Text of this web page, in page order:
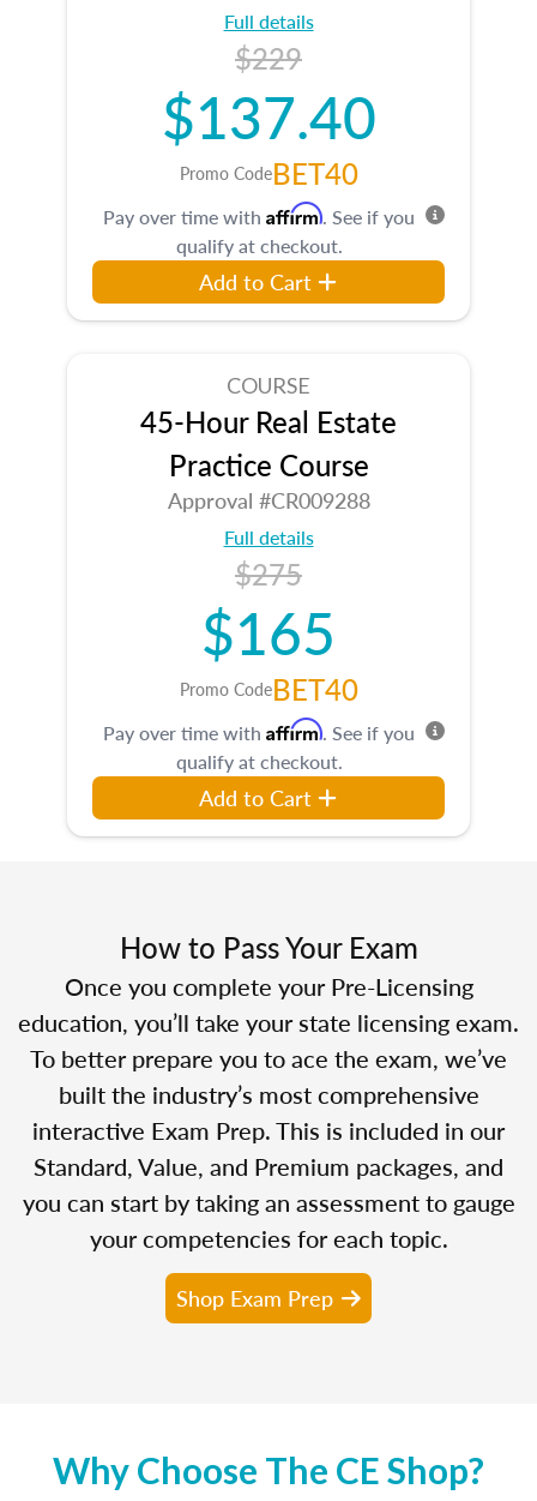
Full details
$229
$137.40
Promo CodeBET40
Pay over time with Affirm. See if you
qualify at checkout.
Add to Cart
COURSE
45-Hour Real Estate
Practice Course
Approval #CR009288
Full details
$275
$165
Promo CodeBET40
Pay over time with Affirm. See if you
qualify at checkout.
Add to Cart
How to Pass Your Exam
Once you complete your Pre-Licensing
education, you’ll take your state licensing exam.
To better prepare you to ace the exam, we’ve
built the industry’s most comprehensive
interactive Exam Prep. This is included in our
Standard, Value, and Premium packages, and
you can start by taking an assessment to gauge
your competencies for each topic.
Shop Exam Prep
Why Choose The CE Shop?